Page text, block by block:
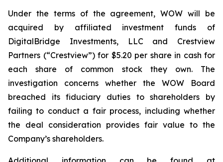
Under the terms of the agreement, WOW will be
acquired by affiliated investment funds of
DigitalBridge Investments, LLC and Crestview
Partners (“Crestview”) for $5.20 per share in cash for
each share of common stock they own. The
investigation concerns whether the WOW Board
breached its fiduciary duties to shareholders by
failing to conduct a fair process, including whether
the deal consideration provides fair value to the
Company’s shareholders.